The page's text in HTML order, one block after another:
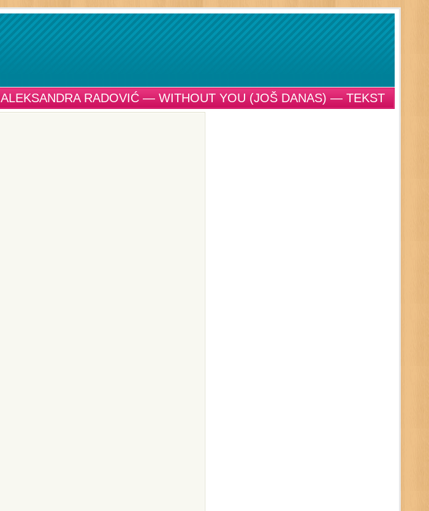
ALEKSANDRA RADOVIĆ — WITHOUT YOU (JOŠ DANAS) — TEKST